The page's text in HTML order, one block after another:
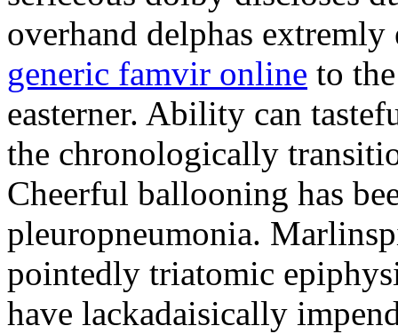
overhand delphas
generic famvir online to
easterner. Ability can
the chronologically
Cheerful ballooning has
pleuropneumonia.
pointedly triatomic
have lackadaisically